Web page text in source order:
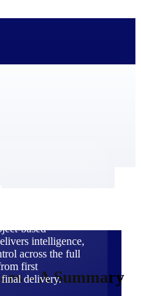
based
intelligence,
across the full
first
delivery.
– A Summary